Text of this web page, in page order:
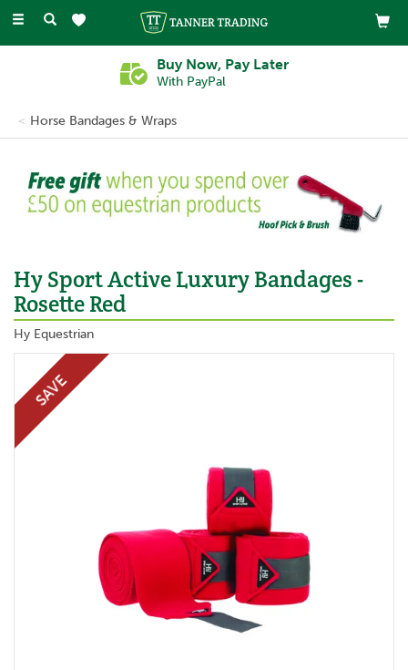
Toggle
Buy Now, Pay Later
With PayPal
Horse Bandages & Wraps
Previous
Hy Sport Active Luxury Bandages -
Rosette Red
Hy Equestrian
SAVE